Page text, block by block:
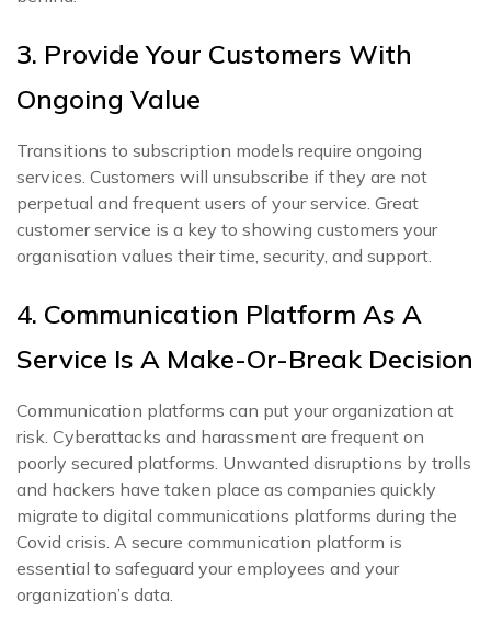
3. Provide Your Customers With
Ongoing Value
Transitions to subscription models require ongoing
services. Customers will unsubscribe if they are not
perpetual and frequent users of your service. Great
customer service is a key to showing customers your
organisation values their time, security, and support.
4. Communication Platform As A
Service Is A Make-Or-Break Decision
Communication platforms can put your organization at
risk. Cyberattacks and harassment are frequent on
poorly secured platforms. Unwanted disruptions by trolls
and hackers have taken place as companies quickly
migrate to digital communications platforms during the
Covid crisis. A secure communication platform is
essential to safeguard your employees and your
organization’s data.